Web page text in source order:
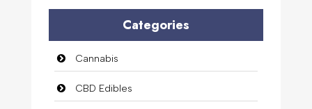
Categories
Cannabis
CBD Edibles